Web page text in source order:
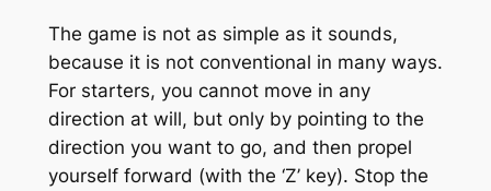
The game is not as simple as it sounds,
because it is not conventional in many ways.
For starters, you cannot move in any
direction at will, but only by pointing to the
direction you want to go, and then propel
yourself forward (with the ‘Z’ key). Stop the